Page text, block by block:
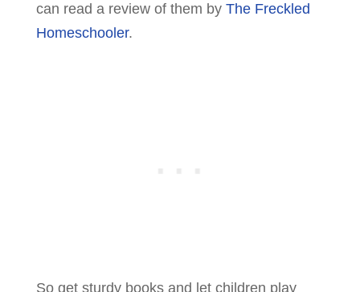
can read a review of them by The Freckled
Homeschooler.
So get sturdy books and let children play